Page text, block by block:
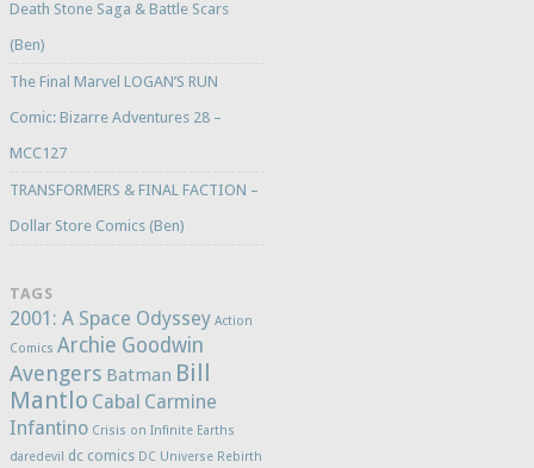
Death Stone Saga & Battle Scars
(Ben)
The Final Marvel LOGAN’S RUN
Comic: Bizarre Adventures 28 –
MCC127
TRANSFORMERS & FINAL FACTION –
Dollar Store Comics (Ben)
TAGS
2001: A Space Odyssey Action
Comics Archie Goodwin
Avengers Batman Bill
Mantlo Cabal Carmine
Infantino Crisis on Infinite Earths
daredevil dc comics DC Universe Rebirth